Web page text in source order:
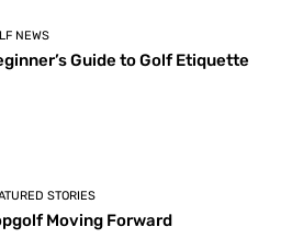
NEWS
Guide to Golf Etiquette
STORIES
Moving Forward